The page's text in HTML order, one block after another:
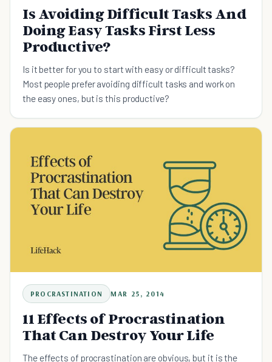
Is Avoiding Difficult Tasks And
Doing Easy Tasks First Less
Productive?
Is it better for you to start with easy or difficult tasks?
Most people prefer avoiding difficult tasks and work on
the easy ones, but is this productive?
PROCRASTINATION MAR 25, 2014
11 Effects of Procrastination
That Can Destroy Your Life
The effects of procrastination are obvious, but it is the